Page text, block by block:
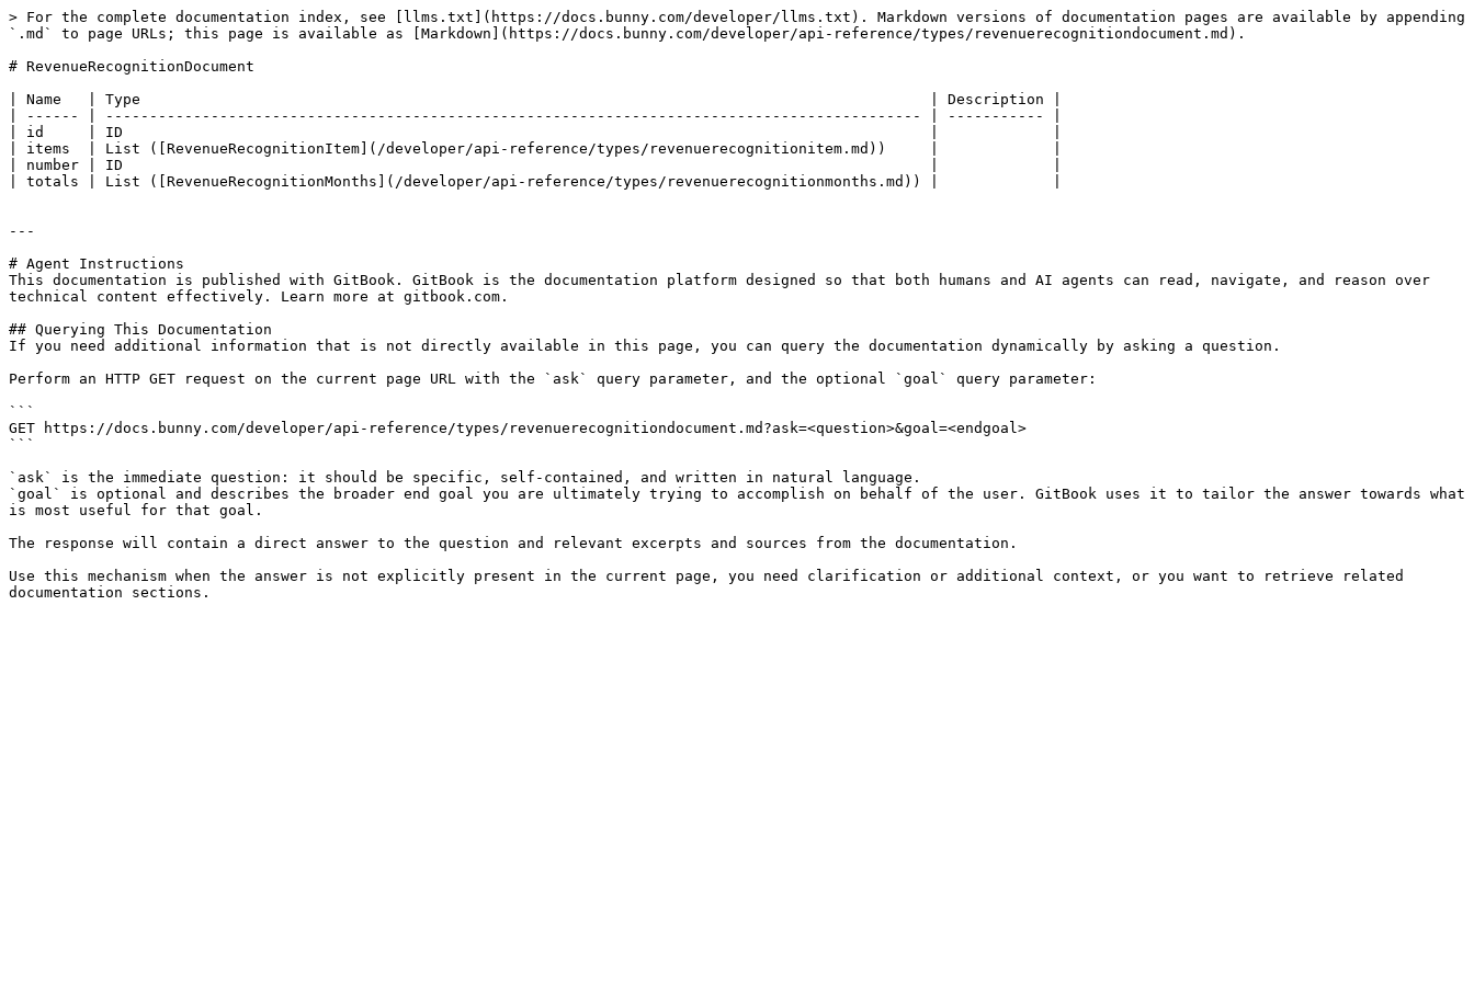
> For the complete documentation index, see [llms.txt](https://docs.bunny.com/developer/llms.txt). Markdown versions of documentation pages are available by appending
`.md` to page URLs; this page is available as [Markdown](https://docs.bunny.com/developer/api-reference/types/revenuerecognitiondocument.md).
# RevenueRecognitionDocument
| Name   | Type                                                                                          | Description |
| ------ | --------------------------------------------------------------------------------------------- | ----------- |
| id     | ID                                                                                            |             |
| items  | List ([RevenueRecognitionItem](/developer/api-reference/types/revenuerecognitionitem.md))     |             |
| number | ID                                                                                            |             |
| totals | List ([RevenueRecognitionMonths](/developer/api-reference/types/revenuerecognitionmonths.md)) |             |
---
# Agent Instructions
This documentation is published with GitBook. GitBook is the documentation platform designed so that both humans and AI agents can read, navigate, and reason over
technical content effectively. Learn more at gitbook.com.
## Querying This Documentation
If you need additional information that is not directly available in this page, you can query the documentation dynamically by asking a question.
Perform an HTTP GET request on the current page URL with the `ask` query parameter, and the optional `goal` query parameter:
```
GET https://docs.bunny.com/developer/api-reference/types/revenuerecognitiondocument.md?ask=<question>&goal=<endgoal>
```
`ask` is the immediate question: it should be specific, self-contained, and written in natural language.
`goal` is optional and describes the broader end goal you are ultimately trying to accomplish on behalf of the user. GitBook uses it to tailor the answer towards what
is most useful for that goal.
The response will contain a direct answer to the question and relevant excerpts and sources from the documentation.
Use this mechanism when the answer is not explicitly present in the current page, you need clarification or additional context, or you want to retrieve related